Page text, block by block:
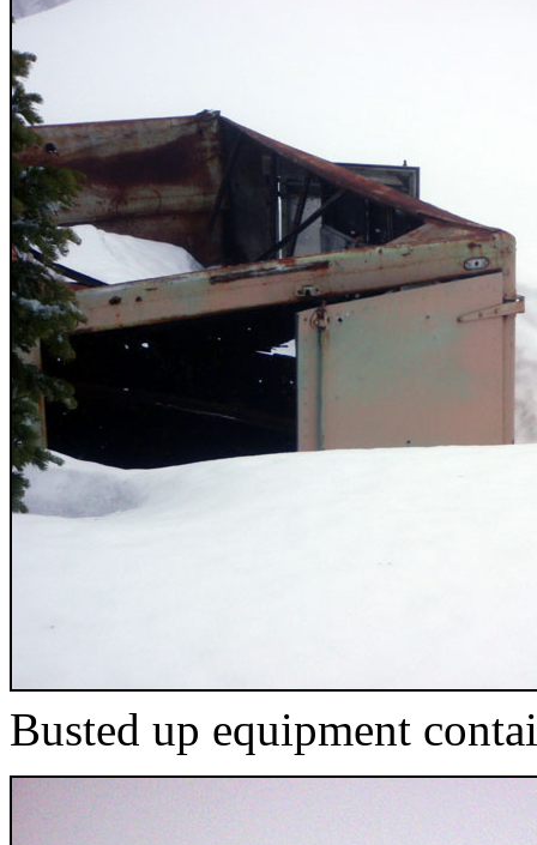
Busted up equipment